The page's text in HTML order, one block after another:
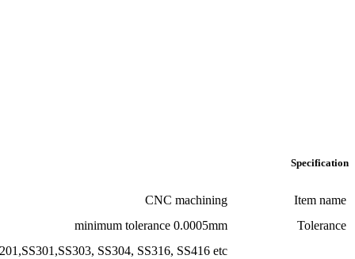
minimum
Stainless Steel:SS201,SS301,SS303, SS304,